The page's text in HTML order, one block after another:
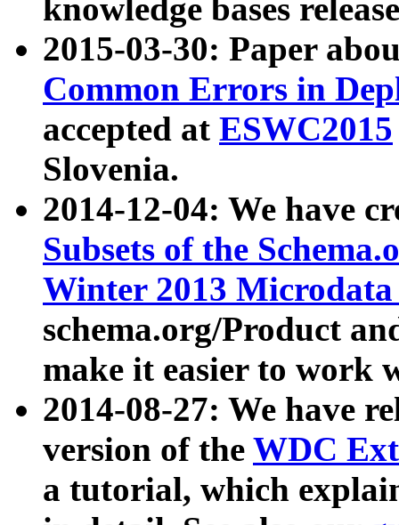
knowledge bases
2015-03-30: Paper
Common Errors in
accepted at ESWC2015
Slovenia.
2014-12-04: We have
Subsets of the
Winter 2013
schema.org/Product
make it easier to work
2014-08-27: We have
version of the WDC
a tutorial, which